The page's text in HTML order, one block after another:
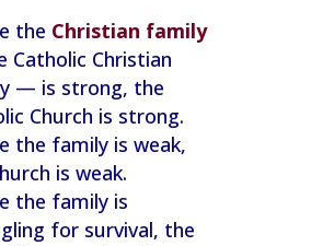
the Christian family
Christian
— is strong, the
Church is strong.
the family is weak,
is weak.
the family is
for survival, the